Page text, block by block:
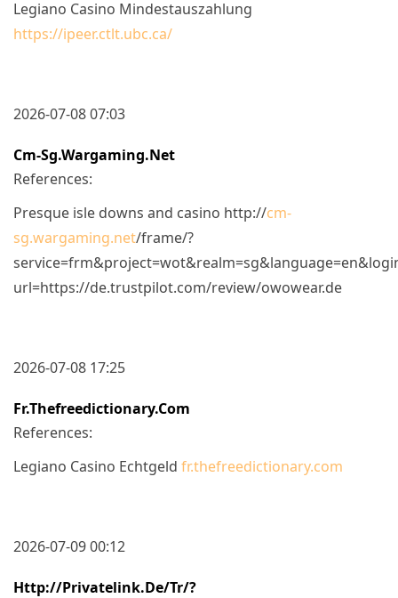
Legiano Casino Mindestauszahlung
https://ipeer.ctlt.ubc.ca/
2026-07-08 07:03
Cm-Sg.wargaming.net
References:
Presque isle downs and casino http://cm-
sg.wargaming.net/frame/?
url=https://de.trustpilot.com/review/owowear.de
2026-07-08 17:25
Fr.thefreedictionary.com
References:
Legiano Casino Echtgeld fr.thefreedictionary.com
2026-07-09 00:12
Http://privatelink.de/tr/?